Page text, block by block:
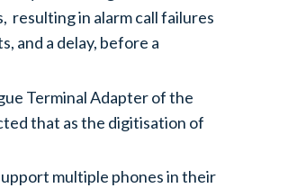
resulting in alarm call failures
and a delay, before a
Terminal Adapter of the
that as the digitisation of
multiple phones in their